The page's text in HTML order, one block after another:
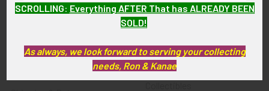
About FTA
Privacy Policy
Featured Items
Latest Offerings
Militaria
Police & Fire Artifacts &
SCROLLING: Everything AFTER That has ALREADY BEEN
SOLD!
As always, we look forward to serving your collecting
needs, Ron & Kanae